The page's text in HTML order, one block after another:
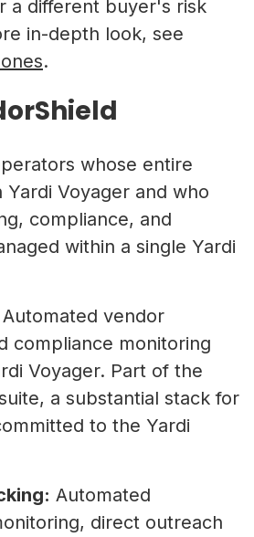
a different buyer's risk
in-depth look, see
.
whose entire
Voyager and who
compliance, and
within a single Yardi
Automated vendor
compliance monitoring
Voyager. Part of the
a substantial stack for
to the Yardi
Automated
direct outreach